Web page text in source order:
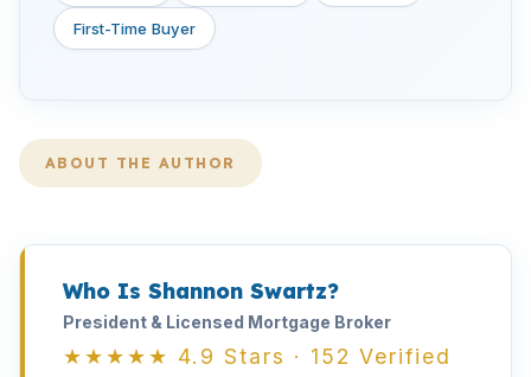
First-Time Buyer
ABOUT THE AUTHOR
Who Is Shannon Swartz?
President & Licensed Mortgage Broker
★★★★★ 4.9 Stars · 152 Verified